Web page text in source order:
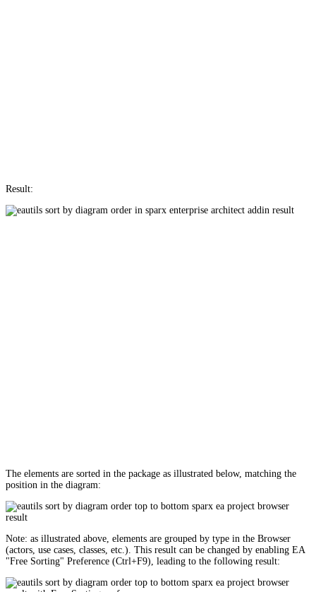
Result:
The elements are sorted in the package as illustrated below, matching the
position in the diagram:
Note: as illustrated above, elements are grouped by type in the Browser
(actors, use cases, classes, etc.). This result can be changed by enabling EA
"Free Sorting" Preference (Ctrl+F9), leading to the following result: